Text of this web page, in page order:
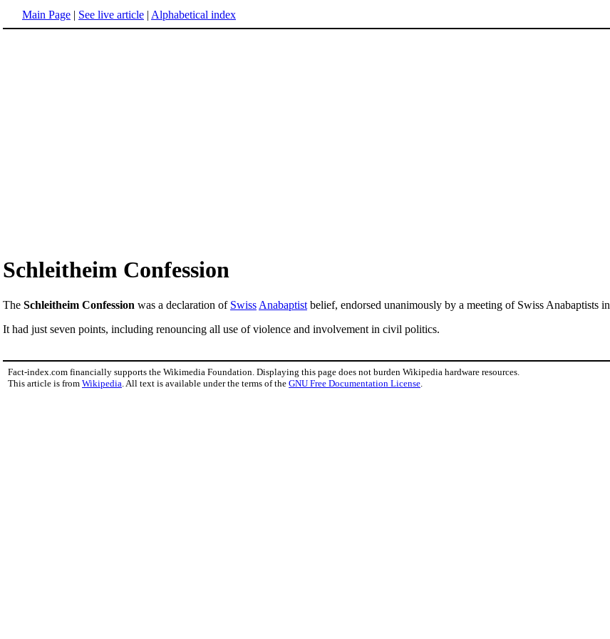
Main Page | See live article | Alphabetical index
Schleitheim Confession
The Schleitheim Confession was a declaration of Swiss Anabaptist belief, endorsed unanimously by a meeting of Swiss Anabaptists in
It had just seven points, including renouncing all use of violence and involvement in civil politics.
Fact-index.com financially supports the Wikimedia Foundation. Displaying this page does not burden Wikipedia hardware resources.
This article is from Wikipedia . All text is available under the terms of the GNU Free Documentation License